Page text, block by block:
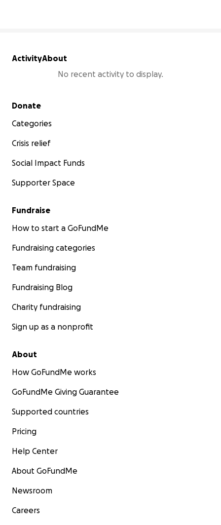
ActivityAbout
No recent activity to display.
Secondary menu
Donate
Categories
Crisis relief
Social Impact Funds
Supporter Space
Fundraise
How to start a GoFundMe
Fundraising categories
Team fundraising
Fundraising Blog
Charity fundraising
Sign up as a nonprofit
About
How GoFundMe works
GoFundMe Giving Guarantee
Supported countries
Pricing
Help Center
About GoFundMe
Newsroom
Careers